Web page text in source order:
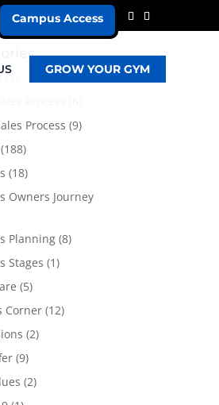
Campus Access
GROW YOUR GYM
(1)
Process (9)
(188)
(18)
Owners Journey
Planning (8)
Stages (1)
(5)
Corner (12)
(2)
(9)
(2)